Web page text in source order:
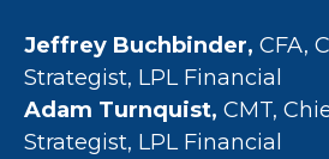
Jeffrey Buchbinder, CFA,
Strategist, LPL Financial
Adam Turnquist, CMT,
Strategist, LPL Financial